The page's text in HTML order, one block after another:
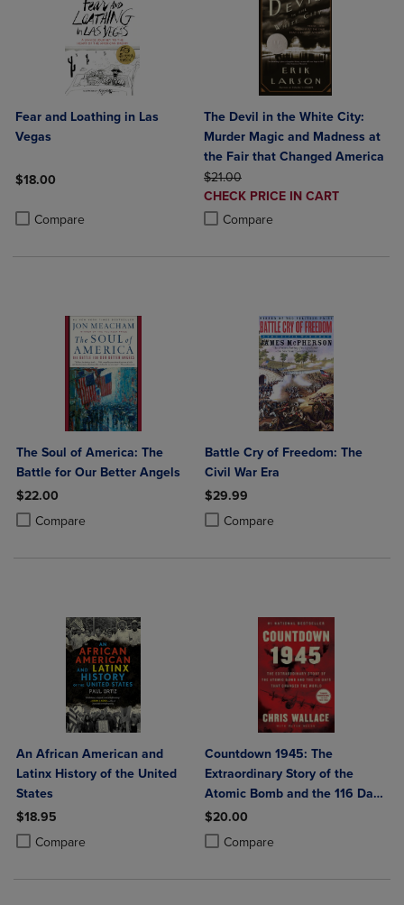
Fear and Loathing in Las
Vegas
$18.00
Compare
Product added, Select 2 to 4 Products to Compare, Items added
Product removed, Select 2 to 4 Products to Compare, Items added
The Devil in the White City:
Murder Magic and Madness at
the Fair that Changed America
ORIGINAL PRICE
$21.00
DISCOUNTED
PRICE
CHECK PRICE IN CART
Compare
Product added, Select 2 to 4
Product removed, Select 2 to 4
The Soul of America: The
Battle for Our Better Angels
$22.00
Compare
Product added, Select 2 to 4 Products to Compare, Items added for
Product removed, Select 2 to 4 Products to Compare, Items added
Battle Cry of Freedom: The
Civil War Era
$29.99
Compare
Product added, Select 2 to 4
Product removed, Select 2 to 4
An African American and
Latinx History of the United
States
$18.95
Compare
Product added, Select 2 to 4 Products to Compare, Items added for
Product removed, Select 2 to 4 Products to Compare, Items added
Countdown 1945: The
Extraordinary Story of the
Atomic Bomb and the 116 Days
That Changed the World
$20.00
Compare
Product added, Select 2 to 4
Product removed, Select 2 to 4